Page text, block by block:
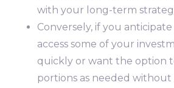
with your long-term
Conversely, if you
access some of your
quickly or want the option
portions as needed without